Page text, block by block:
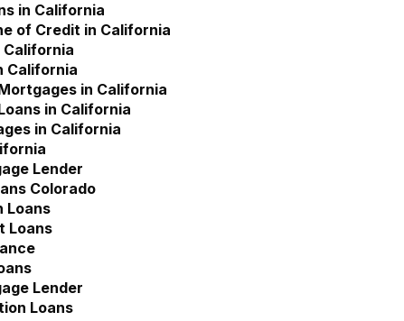
in California
of Credit in California
California
California
in California
in California
in California
Lender
Show submenu for Colorado Mortgage Lender
Colorado
Loans
Loans
Lender
Loans